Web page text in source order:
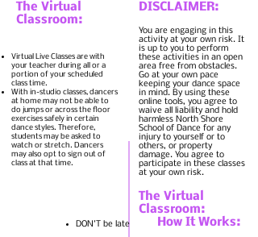
The Virtual
Classroom:
DISCLAIMER:
Virtual Live Classes are with
your teacher during all or a
portion of your scheduled
class time.
With in-studio classes, dancers
at home may not be able to
do jumps or across the floor
exercises safely in certain
dance styles. Therefore,
students may be asked to
watch or stretch. Dancers
may also opt to sign out of
class at that time.
You are engaging in this
activity at your own risk. It
is up to you to perform
these activities in an open
area free from obstacles.
Go at your own pace
keeping your dance space
in mind. By using these
online tools, you agree to
waive all liability and hold
harmless North Shore
School of Dance for any
injury to yourself or to
others, or property
damage. You agree to
participate in these classes
at your own risk.
The Virtual
Classroom:
How It Works:
DON'T be late